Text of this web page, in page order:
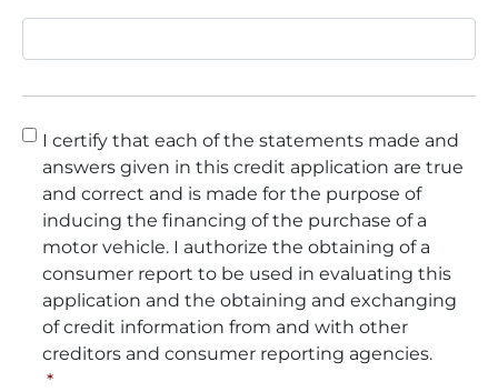
Consent *
I certify that each of the statements made and
answers given in this credit application are true
and correct and is made for the purpose of
inducing the financing of the purchase of a
motor vehicle. I authorize the obtaining of a
consumer report to be used in evaluating this
application and the obtaining and exchanging
of credit information from and with other
creditors and consumer reporting agencies.
*